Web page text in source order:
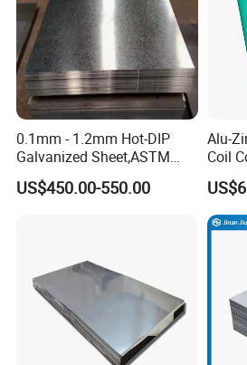
0.1mm - 1.2mm Hot-DIP
Galvanized Sheet,ASTM
A653 Standard, Zinc-Coated
Steel Sheet with Zinc 30g to
US$450.00-550.00
Alu-
Coil
PPGI